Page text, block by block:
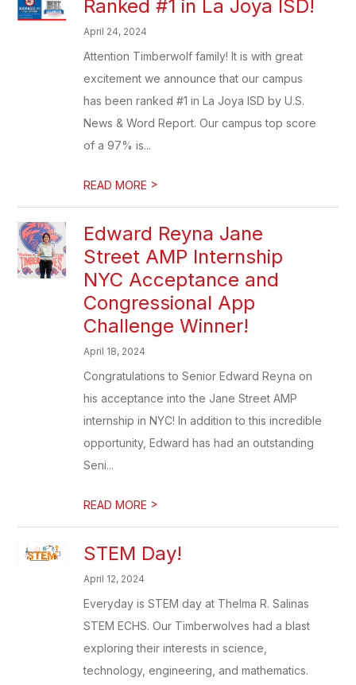
Ranked #1 in La Joya ISD!
April 24, 2024
Attention Timberwolf family! It is with great
excitement we announce that our campus
has been ranked #1 in La Joya ISD by U.S.
News & Word Report. Our campus top score
of a 97% is...
READ MORE >
Edward Reyna Jane
Street AMP Internship
NYC Acceptance and
Congressional App
Challenge Winner!
April 18, 2024
Congratulations to Senior Edward Reyna on
his acceptance into the Jane Street AMP
internship in NYC! In addition to this incredible
opportunity, Edward has had an outstanding
Seni...
READ MORE >
STEM Day!
April 12, 2024
Everyday is STEM day at Thelma R. Salinas
STEM ECHS. Our Timberwolves had a blast
exploring their interests in science,
technology, engineering, and mathematics.